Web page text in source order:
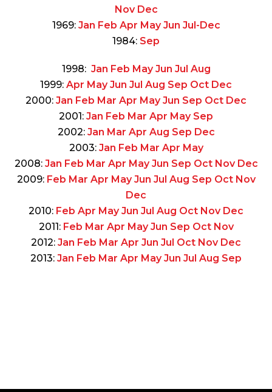
Nov Dec
1969: Jan Feb Apr May Jun Jul-Dec
1984: Sep
1998: Jan Feb May Jun Jul Aug
1999: Apr May Jun Jul Aug Sep Oct Dec
2000: Jan Feb Mar Apr May Jun Sep Oct Dec
2001: Jan Feb Mar Apr May Sep
2002: Jan Mar Apr Aug Sep Dec
2003: Jan Feb Mar Apr May
2008: Jan Feb Mar Apr May Jun Sep Oct Nov Dec
2009: Feb Mar Apr May Jun Jul Aug Sep Oct Nov
Dec
2010: Feb Apr May Jun Jul Aug Oct Nov Dec
2011: Feb Mar Apr May Jun Sep Oct Nov
2012: Jan Feb Mar Apr Jun Jul Oct Nov Dec
2013: Jan Feb Mar Apr May Jun Jul Aug Sep